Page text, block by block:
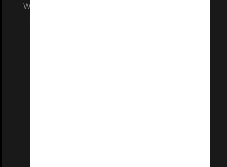
We acknowledge and pay respects to the Elders
and Traditional Owners of the land on which